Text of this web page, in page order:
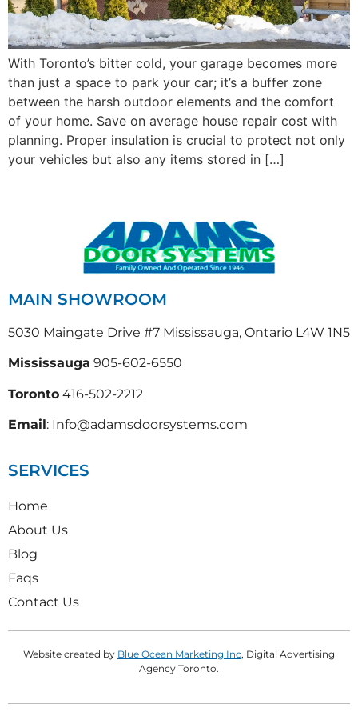
With Toronto’s bitter cold, your garage becomes more
than just a space to park your car; it’s a buffer zone
between the harsh outdoor elements and the comfort
of your home. Save on average house repair cost with
planning. Proper insulation is crucial to protect not only
your vehicles but also any items stored in […]
MAIN SHOWROOM
5030 Maingate Drive #7 Mississauga, Ontario L4W 1N5
Mississauga 905-602-6550
Toronto 416-502-2212
Email: Info@adamsdoorsystems.com
SERVICES
Home
About Us
Blog
Faqs
Contact Us
Website created by Blue Ocean Marketing Inc, Digital Advertising
Agency Toronto.